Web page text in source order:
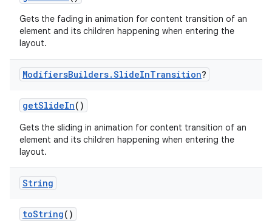
Gets the fading in animation for content transition of an
element and its children happening when entering the
layout.
ModifiersBuilders.SlideInTransition?
getSlideIn()
Gets the sliding in animation for content transition of an
element and its children happening when entering the
layout.
String
toString()